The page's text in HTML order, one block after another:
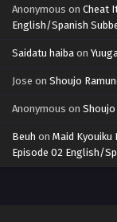
Anonymous on Cheat
English/Spanish
Saidatu haiba on
Jose on Shoujo
Anonymous on Shoujo
Beuh on Maid Kyouiku
Episode 02 English/